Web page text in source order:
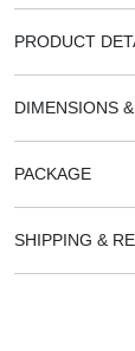
PRODUCT
DIMENSIONS
PACKAGE
SHIPPING &